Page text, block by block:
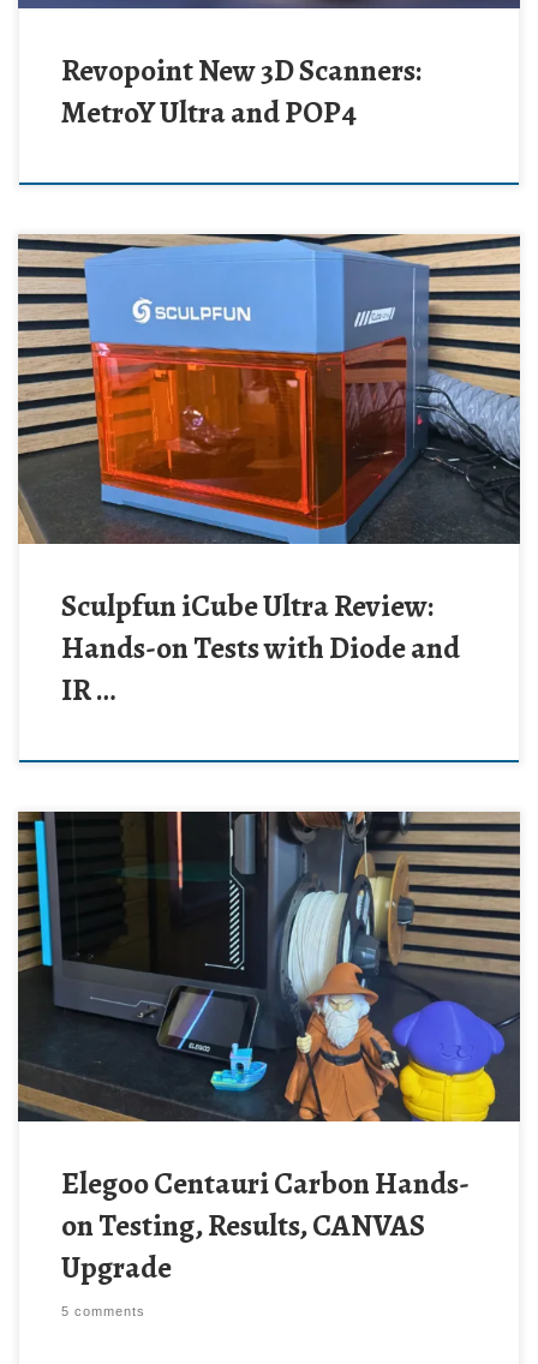
Revopoint New 3D Scanners:
MetroY Ultra and POP4
Sculpfun iCube Ultra Review:
Hands-on Tests with Diode and
IR …
Elegoo Centauri Carbon Hands-
on Testing, Results, CANVAS
Upgrade
5 comments